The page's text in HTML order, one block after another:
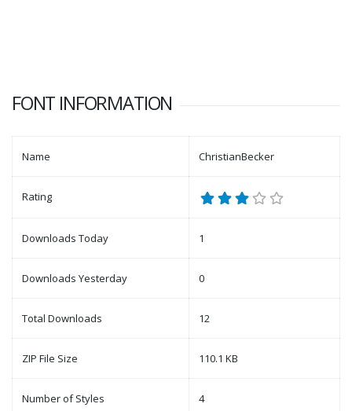
FONT INFORMATION
Name ChristianBecker
Rating
Downloads Today 1
Downloads Yesterday 0
Total Downloads 12
ZIP File Size 110.1 KB
Number of Styles 4